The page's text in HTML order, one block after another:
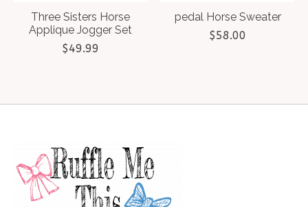
Three Sisters Horse
Applique Jogger Set
$49.99
pedal Horse Sweater
$58.00